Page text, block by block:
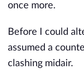
once more.
Before I could
assumed a
clashing midair.